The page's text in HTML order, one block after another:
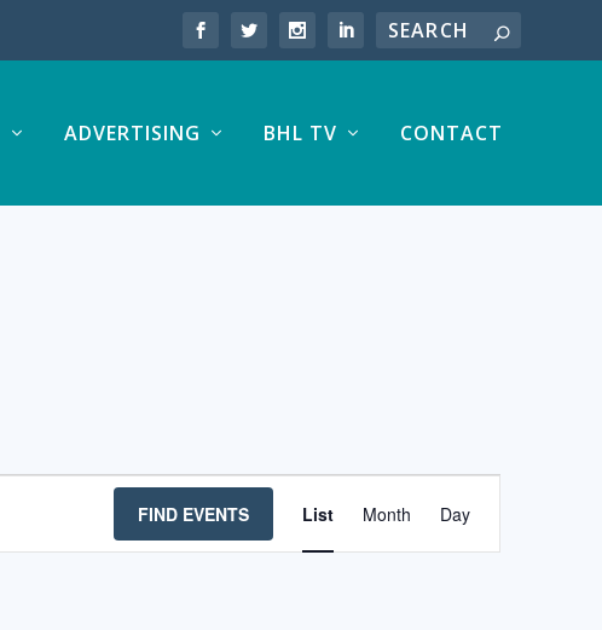
ADVERTISING BHL TV CONTACT
FIND EVENTS
VIEWS
NAVIGATION
List Month Day